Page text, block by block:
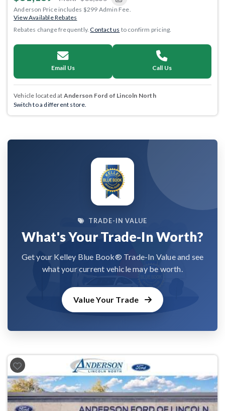
Anderson Price includes $299 Admin Fee.
View Available Rebates
Rebates change frequently.Contact us to confirm pricing.
Email Us Call Us
Vehicle located at Anderson Ford of Lincoln North
Switch to a different store.
TRADE-IN VALUE
What's Your Trade-In Worth?
Get your Kelley Blue Book® Trade-In Value and see
what your current vehicle may be worth.
Value Your Trade